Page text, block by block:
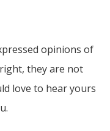
opinions of
they are not
love to hear yours